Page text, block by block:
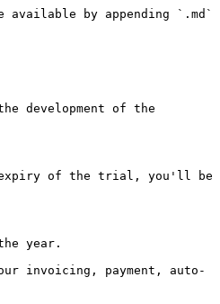
by appending `.md`
development of the
expiry of the trial, you'll be
year.
invoicing, payment, auto-